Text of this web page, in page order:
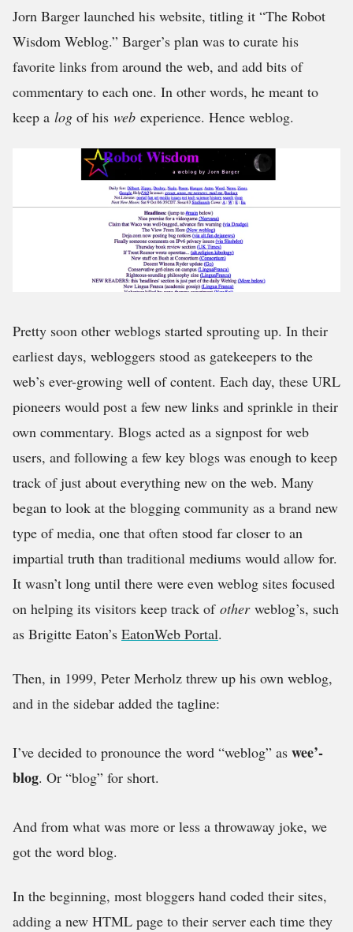
Jorn Barger launched his website, titling it “The Robot
Wisdom Weblog.” Barger’s plan was to curate his
favorite links from around the web, and add bits of
commentary to each one. In other words, he meant to
keep a log of his web experience. Hence weblog.
Pretty soon other weblogs started sprouting up. In their
earliest days, webloggers stood as gatekeepers to the
web’s ever-growing well of content. Each day, these URL
pioneers would post a few new links and sprinkle in their
own commentary. Blogs acted as a signpost for web
users, and following a few key blogs was enough to keep
track of just about everything new on the web. Many
began to look at the blogging community as a brand new
type of media, one that often stood far closer to an
impartial truth than traditional mediums would allow for.
It wasn’t long until there were even weblog sites focused
on helping its visitors keep track of other weblog’s, such
as Brigitte Eaton’s EatonWeb Portal.
Then, in 1999, Peter Merholz threw up his own weblog,
and in the sidebar added the tagline:
I’ve decided to pronounce the word “weblog” as wee’-
blog. Or “blog” for short.
And from what was more or less a throwaway joke, we
got the word blog.
In the beginning, most bloggers hand coded their sites,
adding a new HTML page to their server each time they